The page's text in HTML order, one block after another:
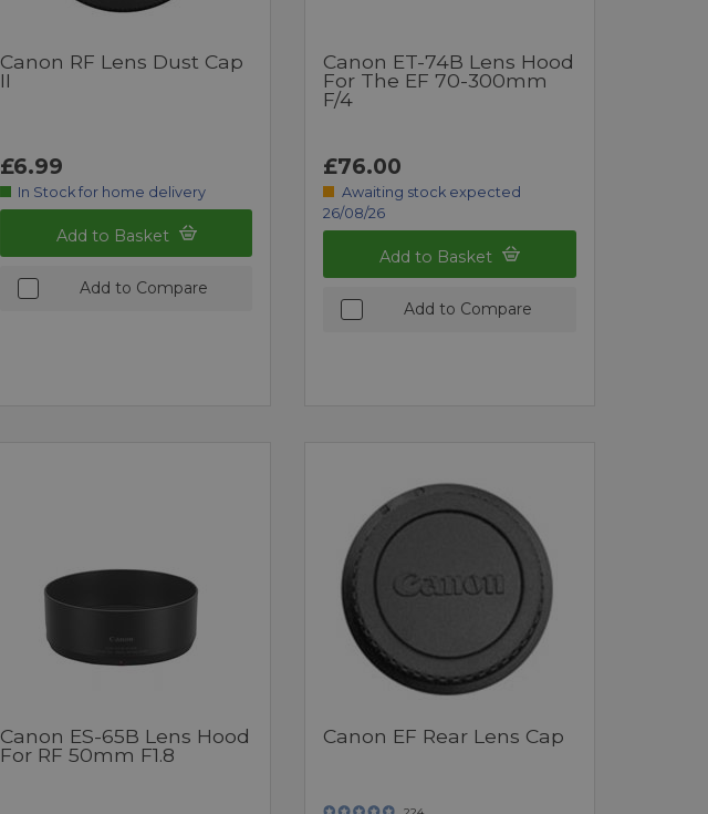
Canon RF Lens Dust Cap
II
£6.99
In Stock for home delivery
Add to Basket
Add to Compare
Canon ET-74B Lens Hood
For The EF 70-300mm
F/4
£76.00
Awaiting stock expected
26/08/26
Add to Basket
Add to Compare
Canon ES-65B Lens Hood
For RF 50mm F1.8
Canon EF Rear Lens Cap